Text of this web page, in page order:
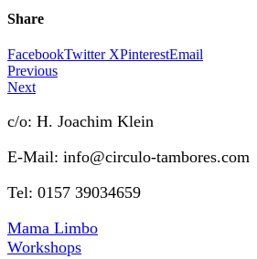
Share
FacebookTwitter XPinterestEmail
Previous
Next
c/o: H. Joachim Klein
E-Mail: info@circulo-tambores.com
Tel: 0157 39034659
Mama Limbo
Workshops